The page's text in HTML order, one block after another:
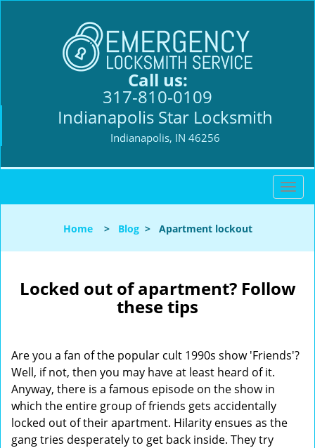
Call us:
317-810-0109
Indianapolis Star Locksmith
Indianapolis, IN 46256
T
o
l
a
a
Home> Blog> Apartment lockout
Locked out of apartment? Follow
these tips
Are you a fan of the popular cult 1990s show 'Friends'?
Well, if not, then you may have at least heard of it.
Anyway, there is a famous episode on the show in
which the entire group of friends gets accidentally
locked out of their apartment. Hilarity ensues as the
gang tries desperately to get back inside. They try